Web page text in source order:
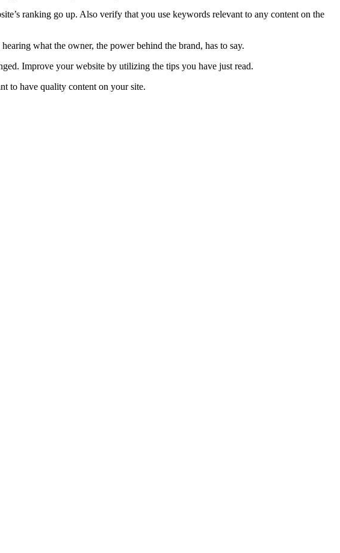
ranking go up. Also verify that you use keywords relevant to any content on the
what the owner, the power behind the brand, has to say.
Improve your website by utilizing the tips you have just read.
to have quality content on your site.